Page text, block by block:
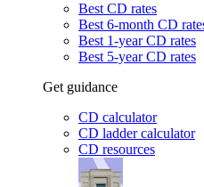
Best CD rates
Best 6-month CD
Best 1-year CD rates
Best 5-year CD rates
Get guidance
CD calculator
CD ladder calculator
CD resources